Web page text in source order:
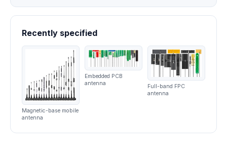
Recently specified
Magnetic-base mobile
antenna
Embedded PCB
antenna
Full-band FPC
antenna